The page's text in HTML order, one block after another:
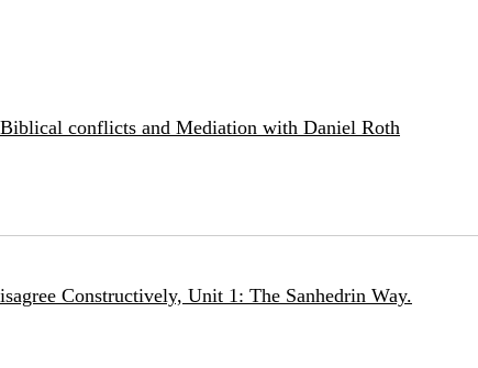
Biblical conflicts and Mediation with Daniel Roth
Constructively, Unit 1: The Sanhedrin Way.